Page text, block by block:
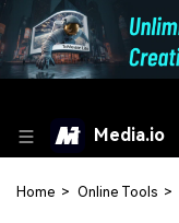
Media.io
Home > Online Tools >